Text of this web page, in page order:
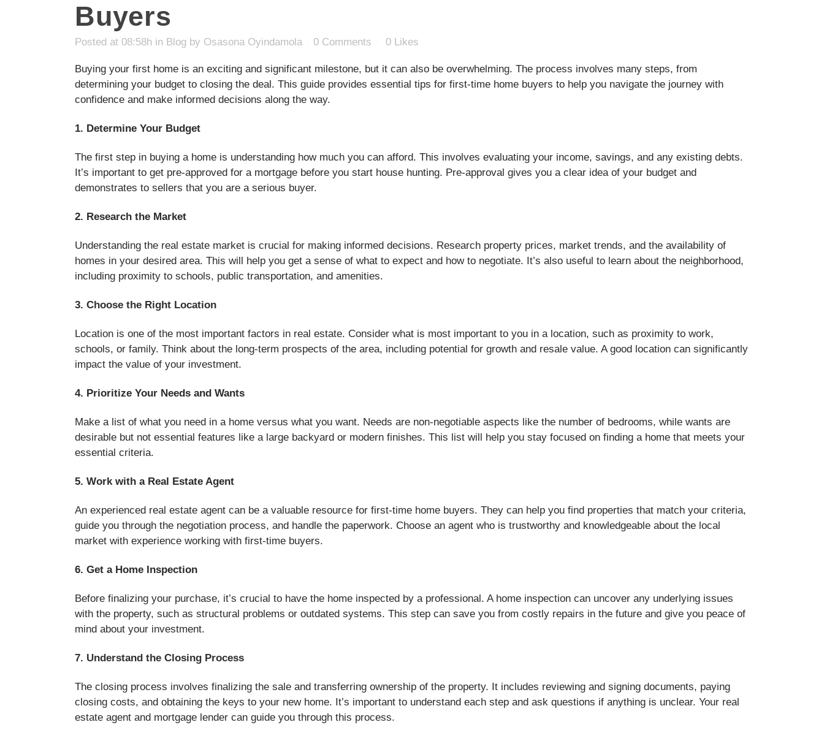
Buyers
Posted at 08:58h in Blog by Osasona Oyindamola 0 Comments 0 Likes
Buying your first home is an exciting and significant milestone, but it can also be overwhelming. The process involves many steps, from
determining your budget to closing the deal. This guide provides essential tips for first-time home buyers to help you navigate the journey with
confidence and make informed decisions along the way.
1. Determine Your Budget
The first step in buying a home is understanding how much you can afford. This involves evaluating your income, savings, and any existing debts.
It’s important to get pre-approved for a mortgage before you start house hunting. Pre-approval gives you a clear idea of your budget and
demonstrates to sellers that you are a serious buyer.
2. Research the Market
Understanding the real estate market is crucial for making informed decisions. Research property prices, market trends, and the availability of
homes in your desired area. This will help you get a sense of what to expect and how to negotiate. It’s also useful to learn about the neighborhood,
including proximity to schools, public transportation, and amenities.
3. Choose the Right Location
Location is one of the most important factors in real estate. Consider what is most important to you in a location, such as proximity to work,
schools, or family. Think about the long-term prospects of the area, including potential for growth and resale value. A good location can significantly
impact the value of your investment.
4. Prioritize Your Needs and Wants
Make a list of what you need in a home versus what you want. Needs are non-negotiable aspects like the number of bedrooms, while wants are
desirable but not essential features like a large backyard or modern finishes. This list will help you stay focused on finding a home that meets your
essential criteria.
5. Work with a Real Estate Agent
An experienced real estate agent can be a valuable resource for first-time home buyers. They can help you find properties that match your criteria,
guide you through the negotiation process, and handle the paperwork. Choose an agent who is trustworthy and knowledgeable about the local
market with experience working with first-time buyers.
6. Get a Home Inspection
Before finalizing your purchase, it’s crucial to have the home inspected by a professional. A home inspection can uncover any underlying issues
with the property, such as structural problems or outdated systems. This step can save you from costly repairs in the future and give you peace of
mind about your investment.
7. Understand the Closing Process
The closing process involves finalizing the sale and transferring ownership of the property. It includes reviewing and signing documents, paying
closing costs, and obtaining the keys to your new home. It’s important to understand each step and ask questions if anything is unclear. Your real
estate agent and mortgage lender can guide you through this process.